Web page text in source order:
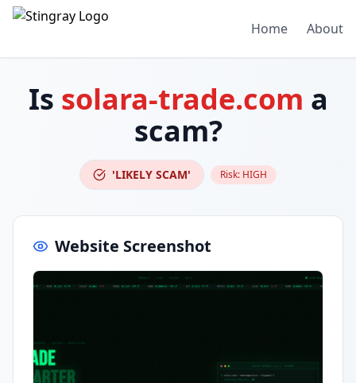
Home About
Is solara-trade.com a
scam?
'LIKELY SCAM' Risk: HIGH
Website Screenshot